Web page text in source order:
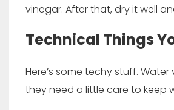
vinegar. After that, dry it well
Technical Things
Here’s some techy stuff.
they need a little care to keep